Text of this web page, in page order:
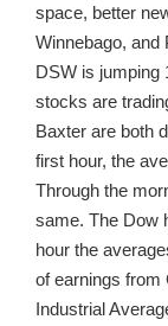
space, better
Winnebago, and
DSW is jumping
stocks are
Baxter are both
first hour, the
Through the
same. The Dow
hour the
of earnings from
Industrial